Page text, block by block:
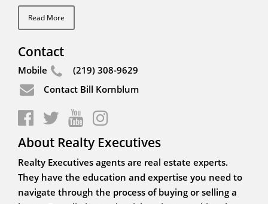
Read More
Contact
Mobile
(219) 308-9629
Contact Bill Kornblum
About Realty Executives
Realty Executives agents are real estate experts.
They have the education and expertise you need to
navigate through the process of buying or selling a